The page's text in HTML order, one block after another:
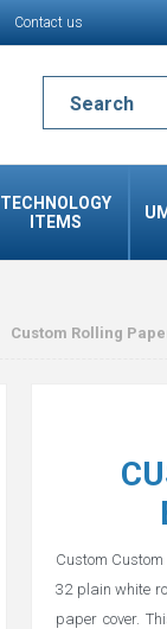
Contact us
TECHNOLOGY
ITEMS
Custom Rolling
Custom
32 plain white
paper cover.